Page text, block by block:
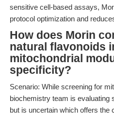
sensitive cell-based assays,
protocol optimization and
How does Morin
natural flavonoids
mitochondrial
specificity?
Scenario: While screening for
biochemistry team is evaluating
but is uncertain which offers the